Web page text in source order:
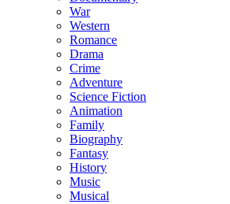
War
Western
Romance
Drama
Crime
Adventure
Science Fiction
Animation
Family
Biography
Fantasy
History
Music
Musical